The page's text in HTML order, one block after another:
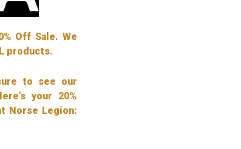
Off Sale. We
products.
to see our
your 20%
Norse Legion: